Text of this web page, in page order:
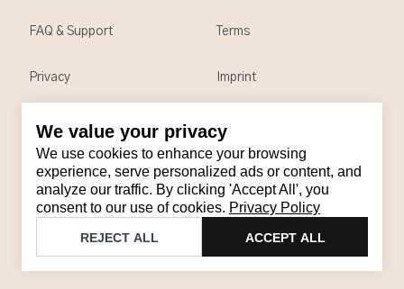
We value your privacy
We use cookies to enhance your browsing
experience, serve personalized ads or content, and
analyze our traffic. By clicking 'Accept All', you
consent to our use of cookies. Privacy Policy
REJECT ALL ACCEPT ALL
Contact
Email: support@brandback.de
Monday to Friday from 10:00 AM to 6:00 PM
Brandback
FAQ & Support Terms
Privacy Imprint